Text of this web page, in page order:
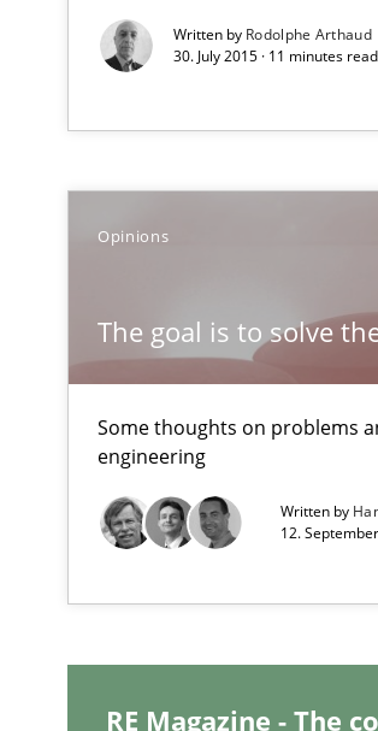
Written by Rodolphe Arthaud
30. July 2015 · 11 minutes
Opinions
The goal is to solve
Some thoughts on problems
engineering
Written by
12.
RE Magazine - The
Readable requirements
KCycle: Knowledge-Based & Agile
An approach for iterative and
The Context-Canvas
Beyond Participation
Why Organizational Embedding
Agile in the Large Enterprise